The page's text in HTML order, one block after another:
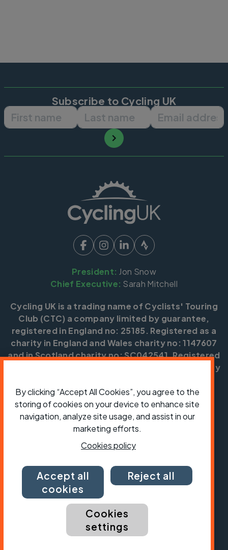
Subscribe to Cycling UK
First name Last name Email
President: Jon Snow
Chief Executive: Sarah Mitchell
Cycling UK is a trading name of Cyclists' Touring
Club (CTC) a company limited by guarantee,
registered in England no: 25185. Registered as a
charity in England and Wales charity no: 1147607
and in Scotland charity no: SC042541. Registered
office: Parklands, Railton Road, Guildford, Surrey
Copyright © CTC 2026
ShopJobsVolunteeringForumPress office
Our policies, terms and conditions
By clicking “Accept All Cookies”, you agree to the
storing of cookies on your device to enhance site
navigation, analyze site usage, and assist in our
marketing efforts.
Cookies policy
Accept all
cookies
Reject all
Cookies
settings